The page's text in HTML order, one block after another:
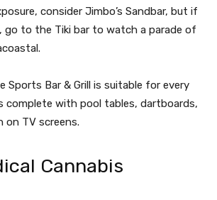
consider Jimbo’s Sandbar, but if
go to the Tiki bar to watch a parade of
Sports Bar & Grill is suitable for every
complete with pool tables, dartboards,
on TV screens.
Cannabis